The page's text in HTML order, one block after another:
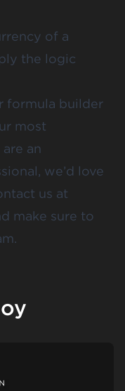
of a
the logic
formula builder
most
an
we’d love
us at
make sure to
.